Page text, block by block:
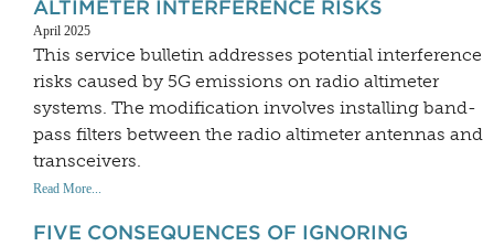
ALTIMETER INTERFERENCE RISKS
April 2025
This service bulletin addresses potential interference
risks caused by 5G emissions on radio altimeter
systems. The modification involves installing band-
pass filters between the radio altimeter antennas and
transceivers.
Read More...
FIVE CONSEQUENCES OF IGNORING